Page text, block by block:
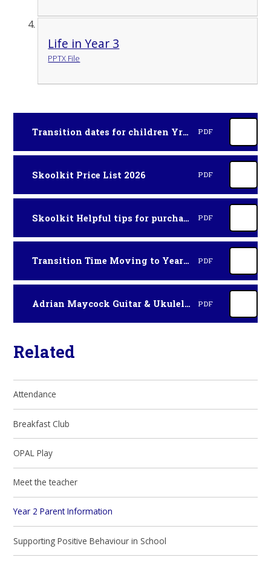
Life in Year 3
PPTX File
Transition dates for children Yr3 Sept 2026 PDF
Skoolkit Price List 2026 PDF
Skoolkit Helpful tips for purchasing uniform 2026 PDF
Transition Time Moving to Year 3 flyer HCC 2026 PDF
Adrian Maycock Guitar & Ukulele Lessons Sept 2026 PDF
Related
Attendance
Breakfast Club
OPAL Play
Meet the teacher
Year 2 Parent Information
Supporting Positive Behaviour in School